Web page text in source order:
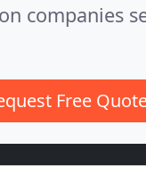
companies
Free